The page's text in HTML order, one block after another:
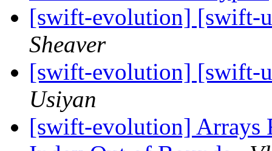
[swift-evolution] [swift-
Sheaver
[swift-evolution] [swift-
Usiyan
[swift-evolution] Arrays